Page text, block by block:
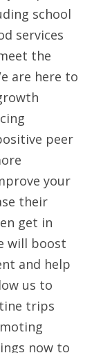
school
services
the
are here to
peer
your
their
get in
will boost
and help
us to
trips
now to